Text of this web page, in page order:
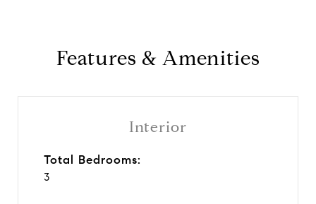
Features & Amenities
Interior
Total Bedrooms:
3